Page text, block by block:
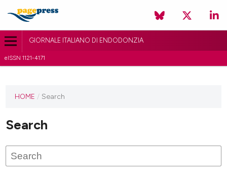
GIORNALE ITALIANO DI ENDODONZIA
eISSN 1121-4171
HOME / Search
Search